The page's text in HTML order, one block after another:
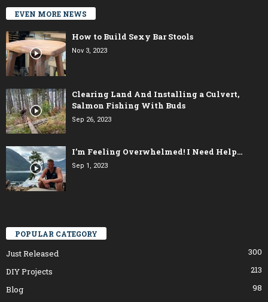
EVEN MORE NEWS
How to Build Sexy Bar Stools
Nov 3, 2023
Clearing Land And Installing a Culvert,
Salmon Fishing With Buds
Sep 26, 2023
I’m Feeling Overwhelmed! I Need Help…
Sep 1, 2023
POPULAR CATEGORY
Just Released
300
DIY Projects
213
Blog
98